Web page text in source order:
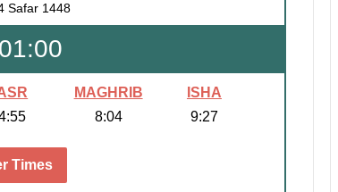
Safar 1448
MAGHRIB
8:04
ISHA
9:27
Times